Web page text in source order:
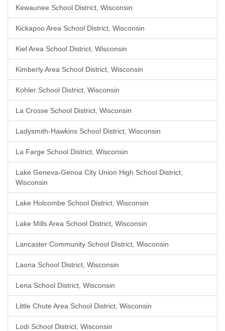
Kewaunee School District, Wisconsin
Kickapoo Area School District, Wisconsin
Kiel Area School District, Wisconsin
Kimberly Area School District, Wisconsin
Kohler School District, Wisconsin
La Crosse School District, Wisconsin
Ladysmith-Hawkins School District, Wisconsin
La Farge School District, Wisconsin
Lake Geneva-Genoa City Union High School District,
Wisconsin
Lake Holcombe School District, Wisconsin
Lake Mills Area School District, Wisconsin
Lancaster Community School District, Wisconsin
Laona School District, Wisconsin
Lena School District, Wisconsin
Little Chute Area School District, Wisconsin
Lodi School District, Wisconsin